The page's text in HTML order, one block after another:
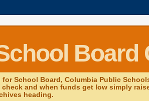
Board
School Board, Columbia Public
and when funds get low simply
heading.